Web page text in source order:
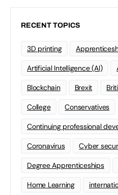
RECENT TOPICS
3D printing
Artificial Intelligence (AI)
Blockchain Brexit
College Conservatives
Continuing professional
Coronavirus Cyber
Degree Apprenticeships
Home Learning